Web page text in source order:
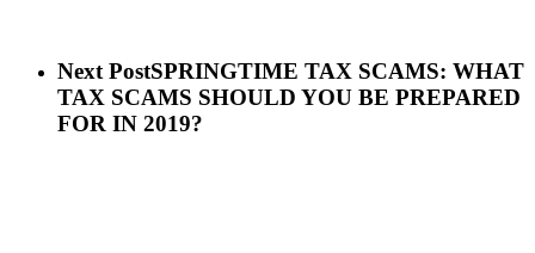
Next PostSPRINGTIME TAX SCAMS: WHAT
TAX SCAMS SHOULD YOU BE PREPARED
FOR IN 2019?